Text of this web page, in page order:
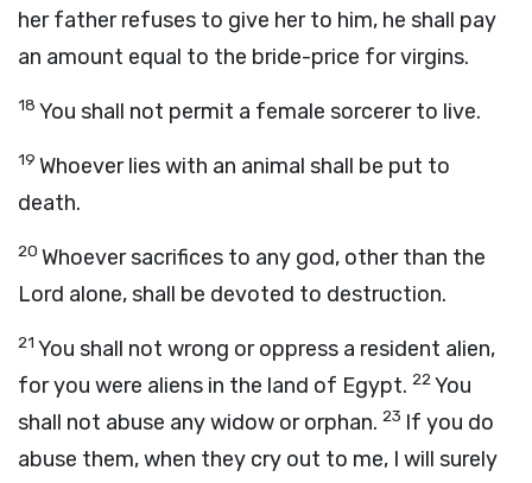
her father refuses to give her to him, he shall pay
an amount equal to the bride-price for virgins.
18 You shall not permit a female sorcerer to live.
19 Whoever lies with an animal shall be put to
death.
20 Whoever sacrifices to any god, other than the
Lord alone, shall be devoted to destruction.
21 You shall not wrong or oppress a resident alien,
for you were aliens in the land of Egypt. 22You
shall not abuse any widow or orphan. 23 If you do
abuse them, when they cry out to me, I will surely